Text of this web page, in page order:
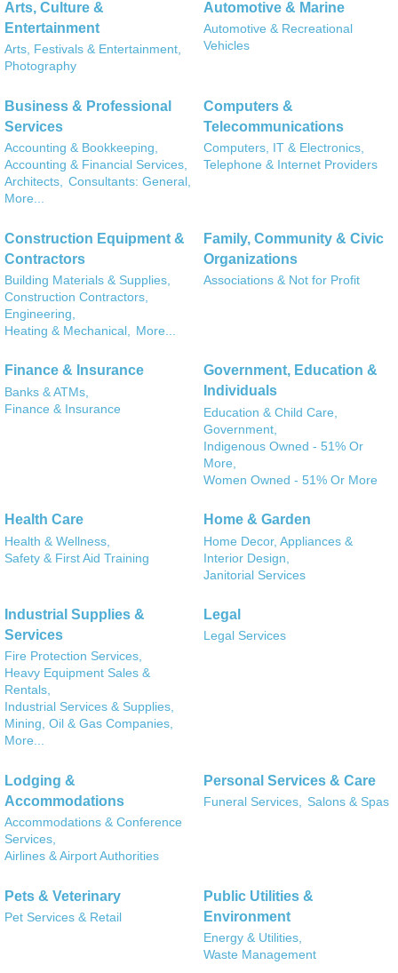
Arts, Culture &
Entertainment
Arts, Festivals & Entertainment,
Photography
Automotive & Marine
Automotive & Recreational
Vehicles
Business & Professional
Services
Accounting & Bookkeeping,
Accounting & Financial Services,
Architects, Consultants: General,
More...
Computers &
Telecommunications
Computers, IT & Electronics,
Telephone & Internet Providers
Construction Equipment &
Contractors
Building Materials & Supplies,
Construction Contractors,
Engineering,
Heating & Mechanical, More...
Family, Community & Civic
Organizations
Associations & Not for Profit
Finance & Insurance
Banks & ATMs,
Finance & Insurance
Government, Education &
Individuals
Education & Child Care,
Government,
Indigenous Owned - 51% Or
More,
Women Owned - 51% Or More
Health Care
Health & Wellness,
Safety & First Aid Training
Home & Garden
Home Decor, Appliances &
Interior Design,
Janitorial Services
Industrial Supplies &
Services
Fire Protection Services,
Heavy Equipment Sales &
Rentals,
Industrial Services & Supplies,
Mining, Oil & Gas Companies,
More...
Legal
Legal Services
Lodging &
Accommodations
Accommodations & Conference
Services,
Airlines & Airport Authorities
Personal Services & Care
Funeral Services, Salons & Spas
Pets & Veterinary
Pet Services & Retail
Public Utilities &
Environment
Energy & Utilities,
Waste Management